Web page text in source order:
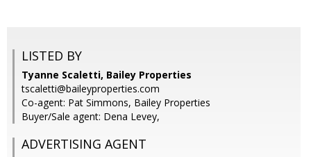
LISTED BY
Tyanne Scaletti, Bailey Properties
tscaletti@baileyproperties.com
Co-agent: Pat Simmons, Bailey Properties
Buyer/Sale agent: Dena Levey,
ADVERTISING AGENT